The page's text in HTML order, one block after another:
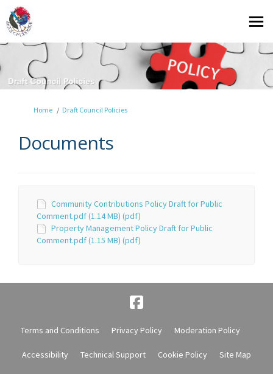
You are here:
Home Draft Council Policies
Documents
Community Contributions Policy Draft for Public
Comment.pdf (1.14 MB) (pdf)
Property Management Policy Draft for Public
Comment.pdf (1.15 MB) (pdf)
Terms and Conditions Privacy Policy Moderation Policy
Accessibility Technical Support Cookie Policy Site Map